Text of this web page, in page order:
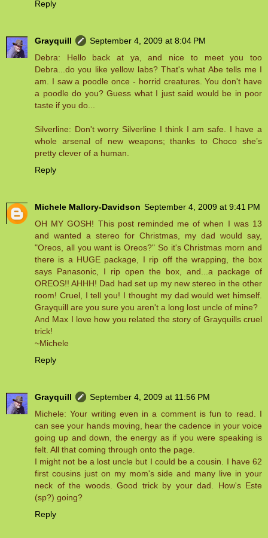
Reply
Grayquill
September 4, 2009 at 8:04 PM
Debra: Hello back at ya, and nice to meet you too
Debra...do you like yellow labs? That's what Abe tells me I
am. I saw a poodle once - horrid creatures. You don't have
a poodle do you? Guess what I just said would be in poor
taste if you do...
Silverline: Don't worry Silverline I think I am safe. I have a
whole arsenal of new weapons; thanks to Choco she’s
pretty clever of a human.
Reply
Michele Mallory-Davidson September 4, 2009 at 9:41 PM
OH MY GOSH! This post reminded me of when I was 13
and wanted a stereo for Christmas, my dad would say,
"Oreos, all you want is Oreos?" So it's Christmas morn and
there is a HUGE package, I rip off the wrapping, the box
says Panasonic, I rip open the box, and...a package of
OREOS!! AHHH! Dad had set up my new stereo in the other
room! Cruel, I tell you! I thought my dad would wet himself.
Grayquill are you sure you aren't a long lost uncle of mine?
And Max I love how you related the story of Grayquills cruel
trick!
~Michele
Reply
Grayquill
September 4, 2009 at 11:56 PM
Michele: Your writing even in a comment is fun to read. I
can see your hands moving, hear the cadence in your voice
going up and down, the energy as if you were speaking is
felt. All that coming through onto the page.
I might not be a lost uncle but I could be a cousin. I have 62
first cousins just on my mom's side and many live in your
neck of the woods. Good trick by your dad. How's Este
(sp?) going?
Reply